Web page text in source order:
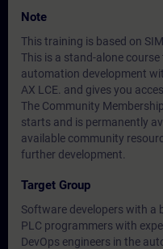
Note
This training is based on
This is a stand-alone
automation development
AX LCE. and gives you
The Community
starts and is permanently
available community
further development.
Target Group
Software developers with a
PLC programmers with
DevOps engineers in the